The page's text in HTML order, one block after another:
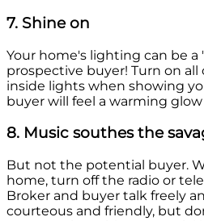
7. Shine on
Your home's lighting can be
prospective buyer! Turn on
inside lights when showing
buyer will feel a warming glow
8. Music southes the
But not the potential buyer.
home, turn off the radio or
Broker and buyer talk freely
courteous and friendly, but